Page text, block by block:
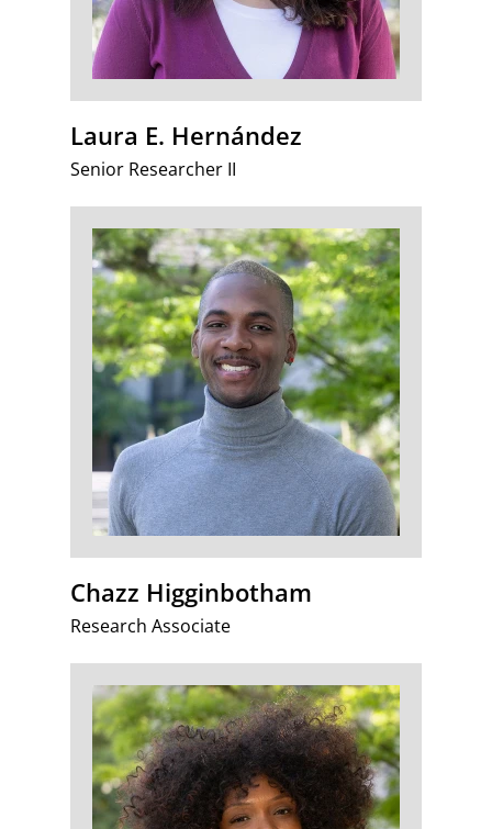
Laura E. Hernández
Senior Researcher II
Chazz Higginbotham
Research Associate